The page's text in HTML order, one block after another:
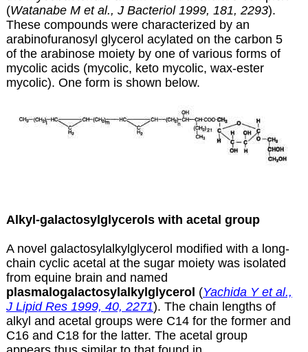
(Watanabe M et al., J Bacteriol 1999, 181, 2293).
These compounds were characterized by an
arabinofuranosyl glycerol acylated on the carbon 5
of the arabinose moiety by one of various forms of
mycolic acids (mycolic, keto mycolic, wax-ester
mycolic). One form is shown below.
Alkyl-galactosylglycerols with acetal group
A novel galactosylalkylglycerol modified with a long-
chain cyclic acetal at the sugar moiety was isolated
from equine brain and named
plasmalogalactosylalkylglycerol (Yachida Y et al.,
J Lipid Res 1999, 40, 2271). The chain lengths of
alkyl and acetal groups were C14 for the former and
C16 and C18 for the latter. The acetal group